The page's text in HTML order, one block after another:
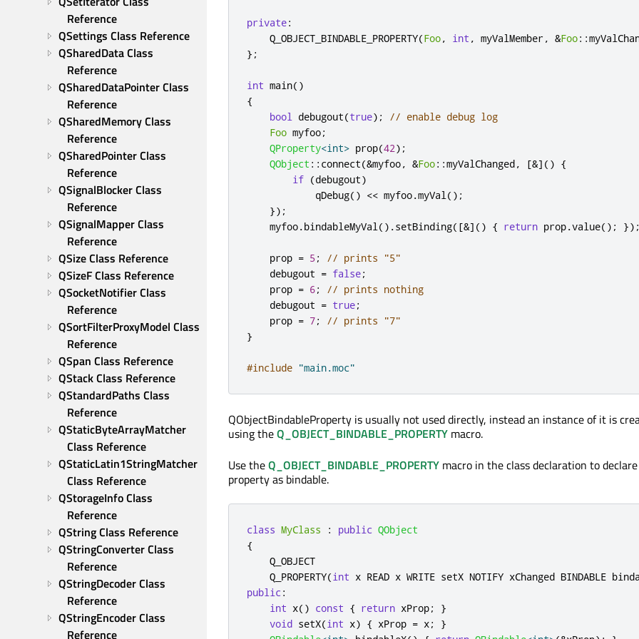
Reference
QSettings Class Reference
QSharedData Class
Reference
QSharedDataPointer Class
Reference
QSharedMemory Class
Reference
QSharedPointer Class
Reference
QSignalBlocker Class
Reference
QSignalMapper Class
Reference
QSize Class Reference
QSizeF Class Reference
QSocketNotifier Class
Reference
QSortFilterProxyModel Class
Reference
QSpan Class Reference
QStack Class Reference
QStandardPaths Class
Reference
QStaticByteArrayMatcher
Class Reference
QStaticLatin1StringMatcher
Class Reference
QStorageInfo Class
Reference
QString Class Reference
QStringConverter Class
Reference
QStringDecoder Class
Reference
QStringEncoder Class
Reference
private:
    Q_OBJECT_BINDABLE_PROPERTY
(Foo, int , myValMember, &Foo::
};
int main()
{
bool debugout(true);
// enable debug log
Foo myfoo;
QProperty<int> prop(42);
QObject :: connect(&myfoo, &Foo::myValChanged, [&] () {
if (debugout)
qDebug() << myfoo.myVal();
});
    myfoo
.bindableMyVal() .setBinding( [&] () { return prop.value(); });
    prop
= 5;
// prints "5"
    debugout
= false;
    prop
= 6;
// prints nothing
    debugout
= true;
    prop
= 7;
// prints "7"
}
#include "main.moc"
QObjectBindableProperty is usually not used directly, instead an instance of it is
using theQ_OBJECT_BINDABLE_PROPERTY macro.
Use theQ_OBJECT_BINDABLE_PROPERTY macro in the class declaration to
property as bindable.
class MyClass : public QObject
{
    Q_OBJECT
    Q_PROPERTY
(int x READ x WRITE setX NOTIFY xChanged BINDABLE
public :
int x() const { return xProp;
}
void setX(int x) { xProp = x;
}